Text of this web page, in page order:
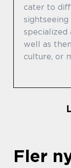
cater to
sightseeing
specialized
well as
culture, or
Fler